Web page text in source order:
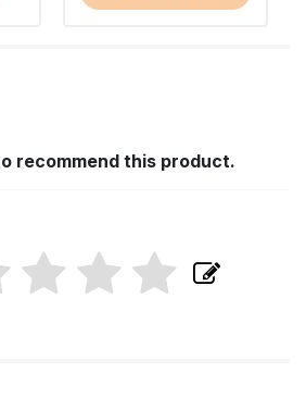
recommend this product.